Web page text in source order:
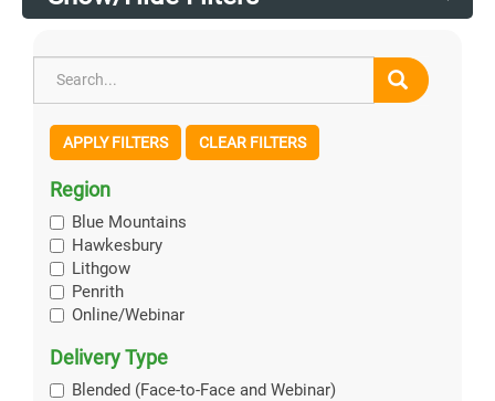
APPLY FILTERS CLEAR FILTERS
Region
Blue Mountains
Hawkesbury
Lithgow
Penrith
Online/Webinar
Delivery Type
Blended (Face-to-Face and Webinar)